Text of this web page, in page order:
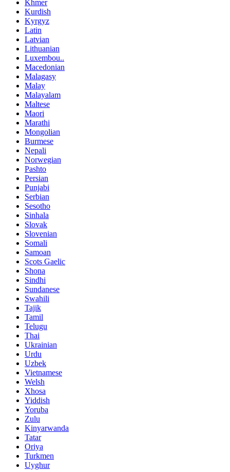
Khmer
Kurdish
Kyrgyz
Latin
Latvian
Lithuanian
Luxembou..
Macedonian
Malagasy
Malay
Malayalam
Maltese
Maori
Marathi
Mongolian
Burmese
Nepali
Norwegian
Pashto
Persian
Punjabi
Serbian
Sesotho
Sinhala
Slovak
Slovenian
Somali
Samoan
Scots Gaelic
Shona
Sindhi
Sundanese
Swahili
Tajik
Tamil
Telugu
Thai
Ukrainian
Urdu
Uzbek
Vietnamese
Welsh
Xhosa
Yiddish
Yoruba
Zulu
Kinyarwanda
Tatar
Oriya
Turkmen
Uyghur